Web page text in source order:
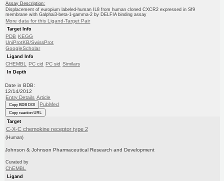
Assay Description:
Displacement of europium labeled-human IL8 from human cloned CXCR2 expressed in Sf9
membrane with Galphai3-beta-1-gamma-2 by DELFIA binding assay
More data for this Ligand-Target Pair
Target Info
PDB KEGG
UniProtKB/SwissProt
GoogleScholar
Ligand Info
CHEMBL PC cid PC sid Similars
In Depth
Date in BDB:
12/14/2012
Entry Details Article
Copy BDB DOI PubMed
Copy reaction URL
Target
C-X-C chemokine receptor type 2
(Human)
Johnson & Johnson Pharmaceutical Research and Development
Curated by
ChEMBL
Ligand